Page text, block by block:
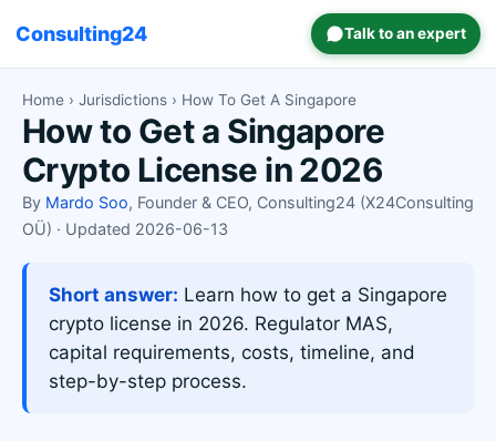
Consulting24 Talk to an expert
Home › Jurisdictions › How To Get A Singapore
How to Get a Singapore
Crypto License in 2026
By Mardo Soo, Founder & CEO, Consulting24 (X24Consulting
OÜ) · Updated 2026-06-13
Short answer: Learn how to get a Singapore
crypto license in 2026. Regulator MAS,
capital requirements, costs, timeline, and
step-by-step process.